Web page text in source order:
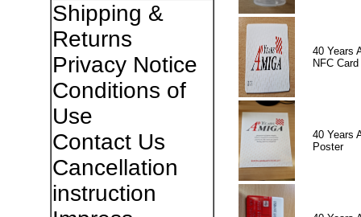
Shipping &
Returns
Privacy Notice
Conditions of
Use
Contact Us
Cancellation
instruction
40 Years
NFC Card
40 Years
Poster